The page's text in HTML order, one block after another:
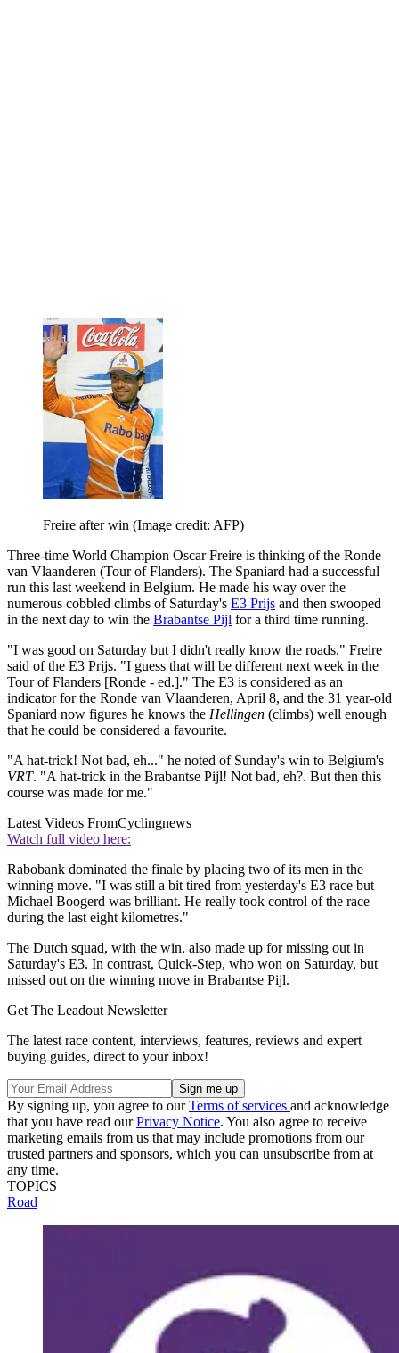
Freire after win (Image credit: AFP)
Three-time World Champion Oscar Freire is thinking of the Ronde
van Vlaanderen (Tour of Flanders). The Spaniard had a successful
run this last weekend in Belgium. He made his way over the
numerous cobbled climbs of Saturday's E3 Prijs and then swooped
in the next day to win the Brabantse Pijl for a third time running.
"I was good on Saturday but I didn't really know the roads," Freire
said of the E3 Prijs. "I guess that will be different next week in the
Tour of Flanders [Ronde - ed.]." The E3 is considered as an
indicator for the Ronde van Vlaanderen, April 8, and the 31 year-old
Spaniard now figures he knows the Hellingen (climbs) well enough
that he could be considered a favourite.
"A hat-trick! Not bad, eh..." he noted of Sunday's win to Belgium's
VRT. "A hat-trick in the Brabantse Pijl! Not bad, eh?. But then this
course was made for me."
Latest Videos FromCyclingnews
Watch full video here:
Rabobank dominated the finale by placing two of its men in the
winning move. "I was still a bit tired from yesterday's E3 race but
Michael Boogerd was brilliant. He really took control of the race
during the last eight kilometres."
The Dutch squad, with the win, also made up for missing out in
Saturday's E3. In contrast, Quick-Step, who won on Saturday, but
missed out on the winning move in Brabantse Pijl.
Get The Leadout Newsletter
The latest race content, interviews, features, reviews and expert
buying guides, direct to your inbox!
By signing up, you agree to ourTerms of services and acknowledge
that you have read ourPrivacy Notice. You also agree to receive
marketing emails from us that may include promotions from our
trusted partners and sponsors, which you can unsubscribe from at
any time.
TOPICS
Road